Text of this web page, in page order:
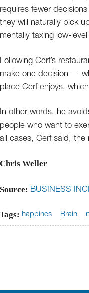
requires fewer
they will naturally pick
mentally taxing low-
Following Cerf’s
make one decision —
place Cerf enjoys,
In other words, he
people who want to
all cases, Cerf said, the
Chris Weller
Source: BUSINESS
Tags: happines Brain